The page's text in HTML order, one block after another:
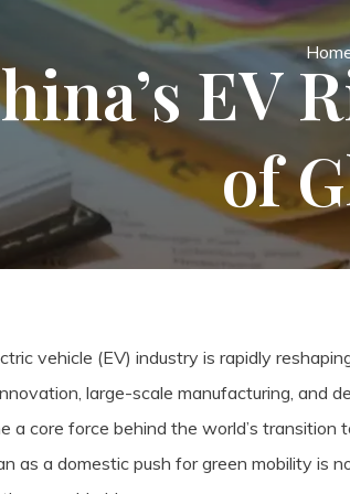
EV
of
vehicle (EV) industry is rapidly
large-scale manufacturing, and
a core force behind the world’s
as a domestic push for green mobility is